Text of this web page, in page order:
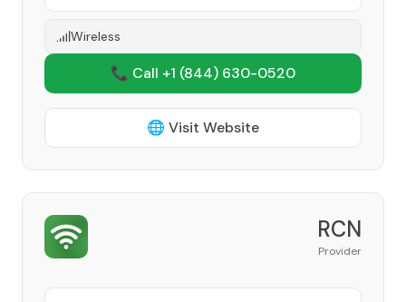
Wireless
📞 Call +1 (844) 630-0520
🌐 Visit Website
RCN
Provider